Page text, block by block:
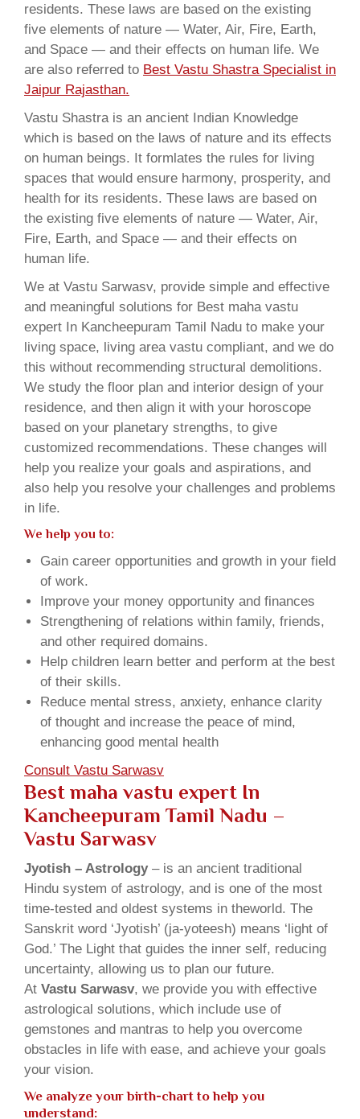
residents. These laws are based on the existing
five elements of nature — Water, Air, Fire, Earth,
and Space — and their effects on human life. We
are also referred to Best Vastu Shastra Specialist in
Jaipur Rajasthan.
Vastu Shastra is an ancient Indian Knowledge
which is based on the laws of nature and its effects
on human beings. It formlates the rules for living
spaces that would ensure harmony, prosperity, and
health for its residents. These laws are based on
the existing five elements of nature — Water, Air,
Fire, Earth, and Space — and their effects on
human life.
We at Vastu Sarwasv, provide simple and effective
and meaningful solutions for Best maha vastu
expert In Kancheepuram Tamil Nadu to make your
living space, living area vastu compliant, and we do
this without recommending structural demolitions.
We study the floor plan and interior design of your
residence, and then align it with your horoscope
based on your planetary strengths, to give
customized recommendations. These changes will
help you realize your goals and aspirations, and
also help you resolve your challenges and problems
in life.
We help you to:
Gain career opportunities and growth in your field
of work.
Improve your money opportunity and finances
Strengthening of relations within family, friends,
and other required domains.
Help children learn better and perform at the best
of their skills.
Reduce mental stress, anxiety, enhance clarity
of thought and increase the peace of mind,
enhancing good mental health
Consult Vastu Sarwasv
Best maha vastu expert In
Kancheepuram Tamil Nadu –
Vastu Sarwasv
Jyotish – Astrology– is an ancient traditional
Hindu system of astrology, and is one of the most
time-tested and oldest systems in theworld. The
Sanskrit word ‘Jyotish’ (ja-yoteesh) means ‘light of
God.’ The Light that guides the inner self, reducing
uncertainty, allowing us to plan our future.
At Vastu Sarwasv, we provide you with effective
astrological solutions, which include use of
gemstones and mantras to help you overcome
obstacles in life with ease, and achieve your goals
your vision.
We analyze your birth-chart to help you
understand: